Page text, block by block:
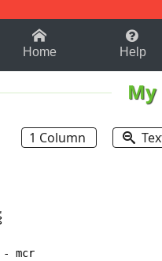
B
Home Help
My
1 Column
mcr